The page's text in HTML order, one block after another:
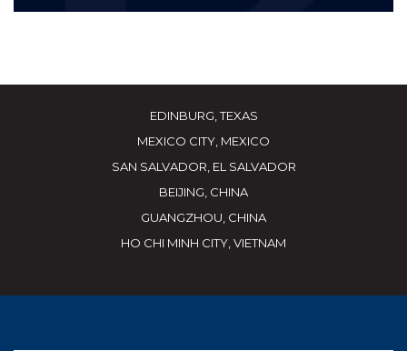
EDINBURG, TEXAS
MEXICO CITY, MEXICO
SAN SALVADOR, EL SALVADOR
BEIJING, CHINA
GUANGZHOU, CHINA
HO CHI MINH CITY, VIETNAM